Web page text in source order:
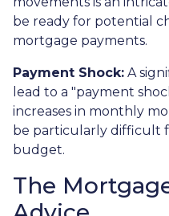
be ready for potential
mortgage payments.
Payment Shock: A
lead to a "payment
increases in monthly
be particularly difficult
budget.
The